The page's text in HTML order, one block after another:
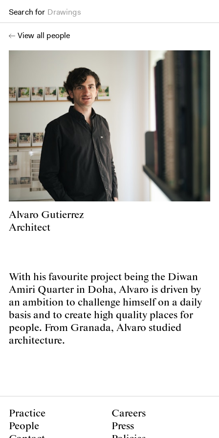
Search for Drawings
View all people
Alvaro Gutierrez
Architect
With his favourite project being the Diwan
Amiri Quarter in Doha, Alvaro is driven by
an ambition to challenge himself on a daily
basis and to create high quality places for
people. From Granada, Alvaro studied
architecture.
Practice
People
Careers
Press